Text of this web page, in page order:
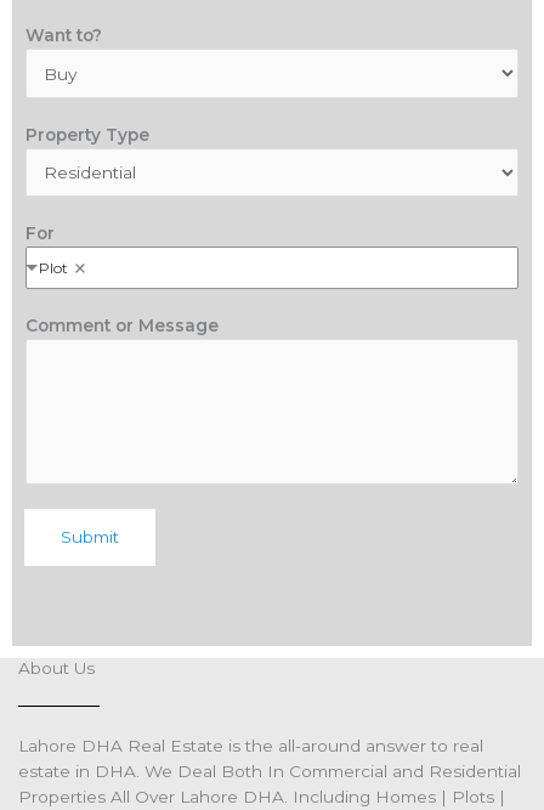
Want to?
Property Type
For
Plot
Comment or Message
Submit
About Us
Lahore DHA Real Estate is the all-around answer to real
estate in DHA. We Deal Both In Commercial and Residential
Properties All Over Lahore DHA. Including Homes | Plots |